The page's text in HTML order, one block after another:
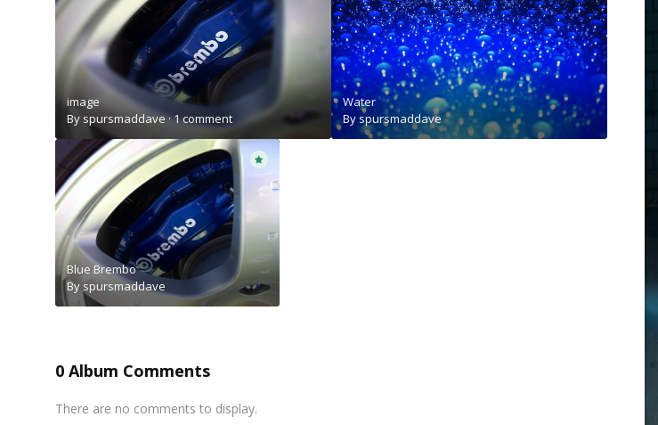
image
By spursmaddave·1 comment
Water
Byspursmaddave
Blue Brembo
Byspursmaddave
0 Album Comments
There are no comments to display.